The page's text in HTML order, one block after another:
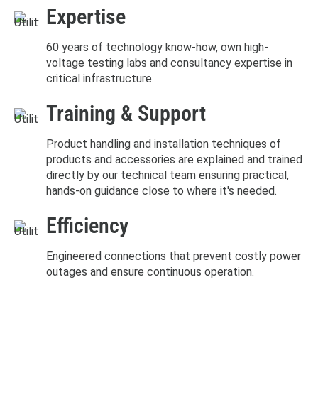
Expertise
60 years of technology know-how, own high-
voltage testing labs and consultancy expertise in
critical infrastructure.
Training & Support
Product handling and installation techniques of
products and accessories are explained and trained
directly by our technical team ensuring practical,
hands-on guidance close to where it's needed.
Efficiency
Engineered connections that prevent costly power
outages and ensure continuous operation.